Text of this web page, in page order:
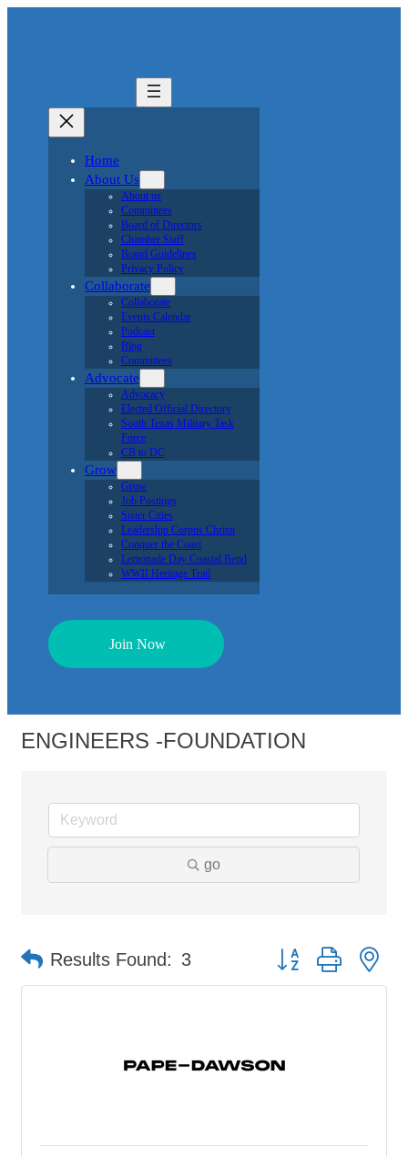
Home
About Us
About us
Committees
Board of Directors
Chamber Staff
Brand Guidelines
Privacy Policy
Collaborate
Collaborate
Events Calendar
Podcast
Blog
Committees
Advocate
Advocacy
Elected Official Directory
South Texas Military Task
Force
CB to DC
Grow
Grow
Job Postings
Sister Cities
Leadership Corpus Christi
Conquer the Coast
Lemonade Day Coastal Bend
WWII Heritage Trail
Join Now
ENGINEERS -FOUNDATION
go
Results Found: 3 Button group with